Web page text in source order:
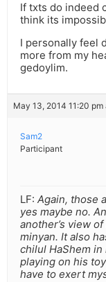
If txts do indeed
think its
I personally feel
more from my
gedoylim.
May 13, 2014 11:20 pm
Sam2
Participant
LF: Again, those
yes maybe no.
another’s view
minyan. It also
chilul HaShem in
playing on his
have to exert